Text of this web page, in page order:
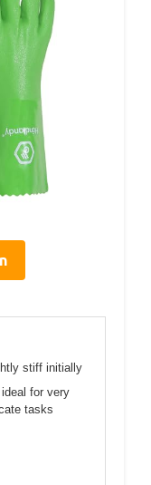
stiff initially
ideal for very
tasks